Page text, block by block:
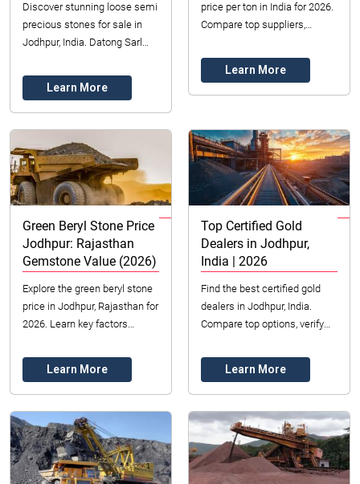
Discover stunning loose semi
precious stones for sale in
Jodhpur, India. Datong Sarl
certified quality, and diverse
op...
Learn More
price per ton in India for 2026.
Compare top suppliers,
and maximize value. Get
expert insight...
Learn More
Green Beryl Stone Price
Jodhpur: Rajasthan
Gemstone Value (2026)
Explore the green beryl stone
price in Jodhpur, Rajasthan for
2026. Learn key factors
to clarity, and how to buy
smart i...
Learn More
Top Certified Gold
Dealers in Jodhpur,
India | 2026
Find the best certified gold
dealers in Jodhpur, India.
Compare top options, verify
gold investments in 2026.
Contact ...
Learn More